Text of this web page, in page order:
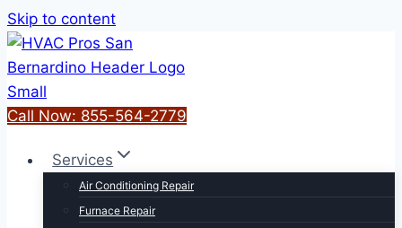
Skip to content
Call Now: 855-564-2779
Services
Air Conditioning Repair
Furnace Repair